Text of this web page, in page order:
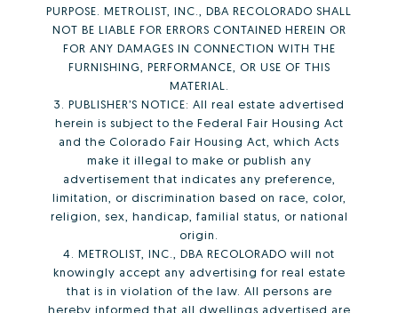
PURPOSE. METROLIST, INC., DBA RECOLORADO SHALL
NOT BE LIABLE FOR ERRORS CONTAINED HEREIN OR
FOR ANY DAMAGES IN CONNECTION WITH THE
FURNISHING, PERFORMANCE, OR USE OF THIS
MATERIAL.
3. PUBLISHER’S NOTICE: All real estate advertised
herein is subject to the Federal Fair Housing Act
and the Colorado Fair Housing Act, which Acts
make it illegal to make or publish any
advertisement that indicates any preference,
limitation, or discrimination based on race, color,
religion, sex, handicap, familial status, or national
origin.
4. METROLIST, INC., DBA RECOLORADO will not
knowingly accept any advertising for real estate
that is in violation of the law. All persons are
hereby informed that all dwellings advertised are